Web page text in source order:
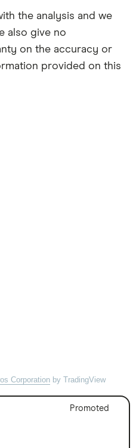
the analysis and we
also give no
on the accuracy or
provided on this
Corporation by TradingView
Promoted